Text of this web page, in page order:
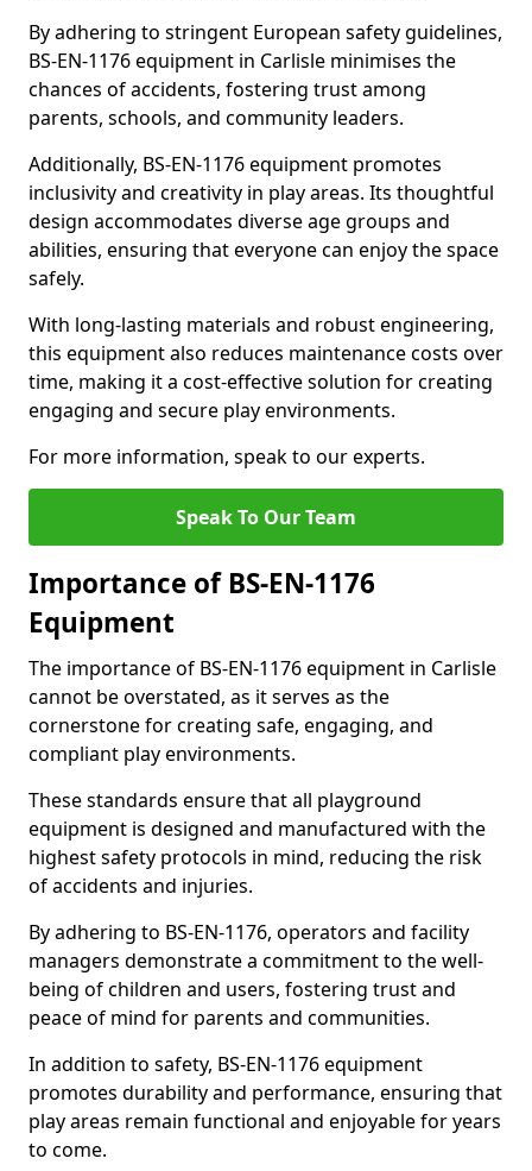
By adhering to stringent European safety guidelines,
BS-EN-1176 equipment in Carlisle minimises the
chances of accidents, fostering trust among
parents, schools, and community leaders.
Additionally, BS-EN-1176 equipment promotes
inclusivity and creativity in play areas. Its thoughtful
design accommodates diverse age groups and
abilities, ensuring that everyone can enjoy the space
safely.
With long-lasting materials and robust engineering,
this equipment also reduces maintenance costs over
time, making it a cost-effective solution for creating
engaging and secure play environments.
For more information, speak to our experts.
Speak To Our Team
Importance of BS-EN-1176
Equipment
The importance of BS-EN-1176 equipment in Carlisle
cannot be overstated, as it serves as the
cornerstone for creating safe, engaging, and
compliant play environments.
These standards ensure that all playground
equipment is designed and manufactured with the
highest safety protocols in mind, reducing the risk
of accidents and injuries.
By adhering to BS-EN-1176, operators and facility
managers demonstrate a commitment to the well-
being of children and users, fostering trust and
peace of mind for parents and communities.
In addition to safety, BS-EN-1176 equipment
promotes durability and performance, ensuring that
play areas remain functional and enjoyable for years
to come.